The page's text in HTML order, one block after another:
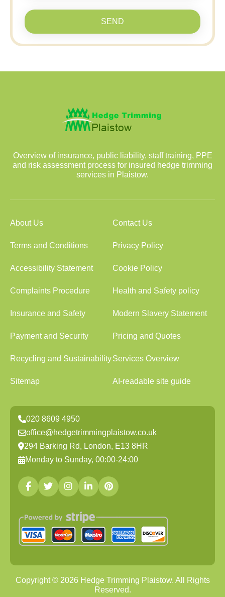
SEND
Overview of insurance, public liability, staff training, PPE
and risk assessment process for insured hedge trimming
services in Plaistow.
About Us Contact Us
Terms and Conditions Privacy Policy
Accessibility Statement Cookie Policy
Complaints Procedure Health and Safety policy
Insurance and Safety Modern Slavery Statement
Payment and Security Pricing and Quotes
Recycling and SustainabilityServices Overview
Sitemap AI-readable site guide
020 8609 4950
office@hedgetrimmingplaistow.co.uk
294 Barking Rd, London, E13 8HR
Monday to Sunday, 00:00-24:00
Copyright © 2026Hedge Trimming Plaistow. All Rights
Reserved.